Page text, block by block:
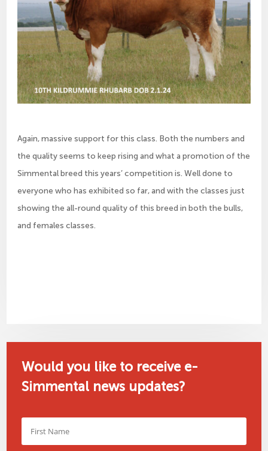
Again, massive support for this class. Both the numbers and
the quality seems to keep rising and what a promotion of the
Simmental breed this years’ competition is. Well done to
everyone who has exhibited so far, and with the classes just
showing the all-round quality of this breed in both the bulls,
and females classes.
Would you like to receive e-
Simmental news updates?